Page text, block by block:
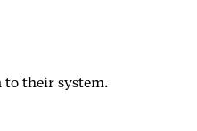
to their system.